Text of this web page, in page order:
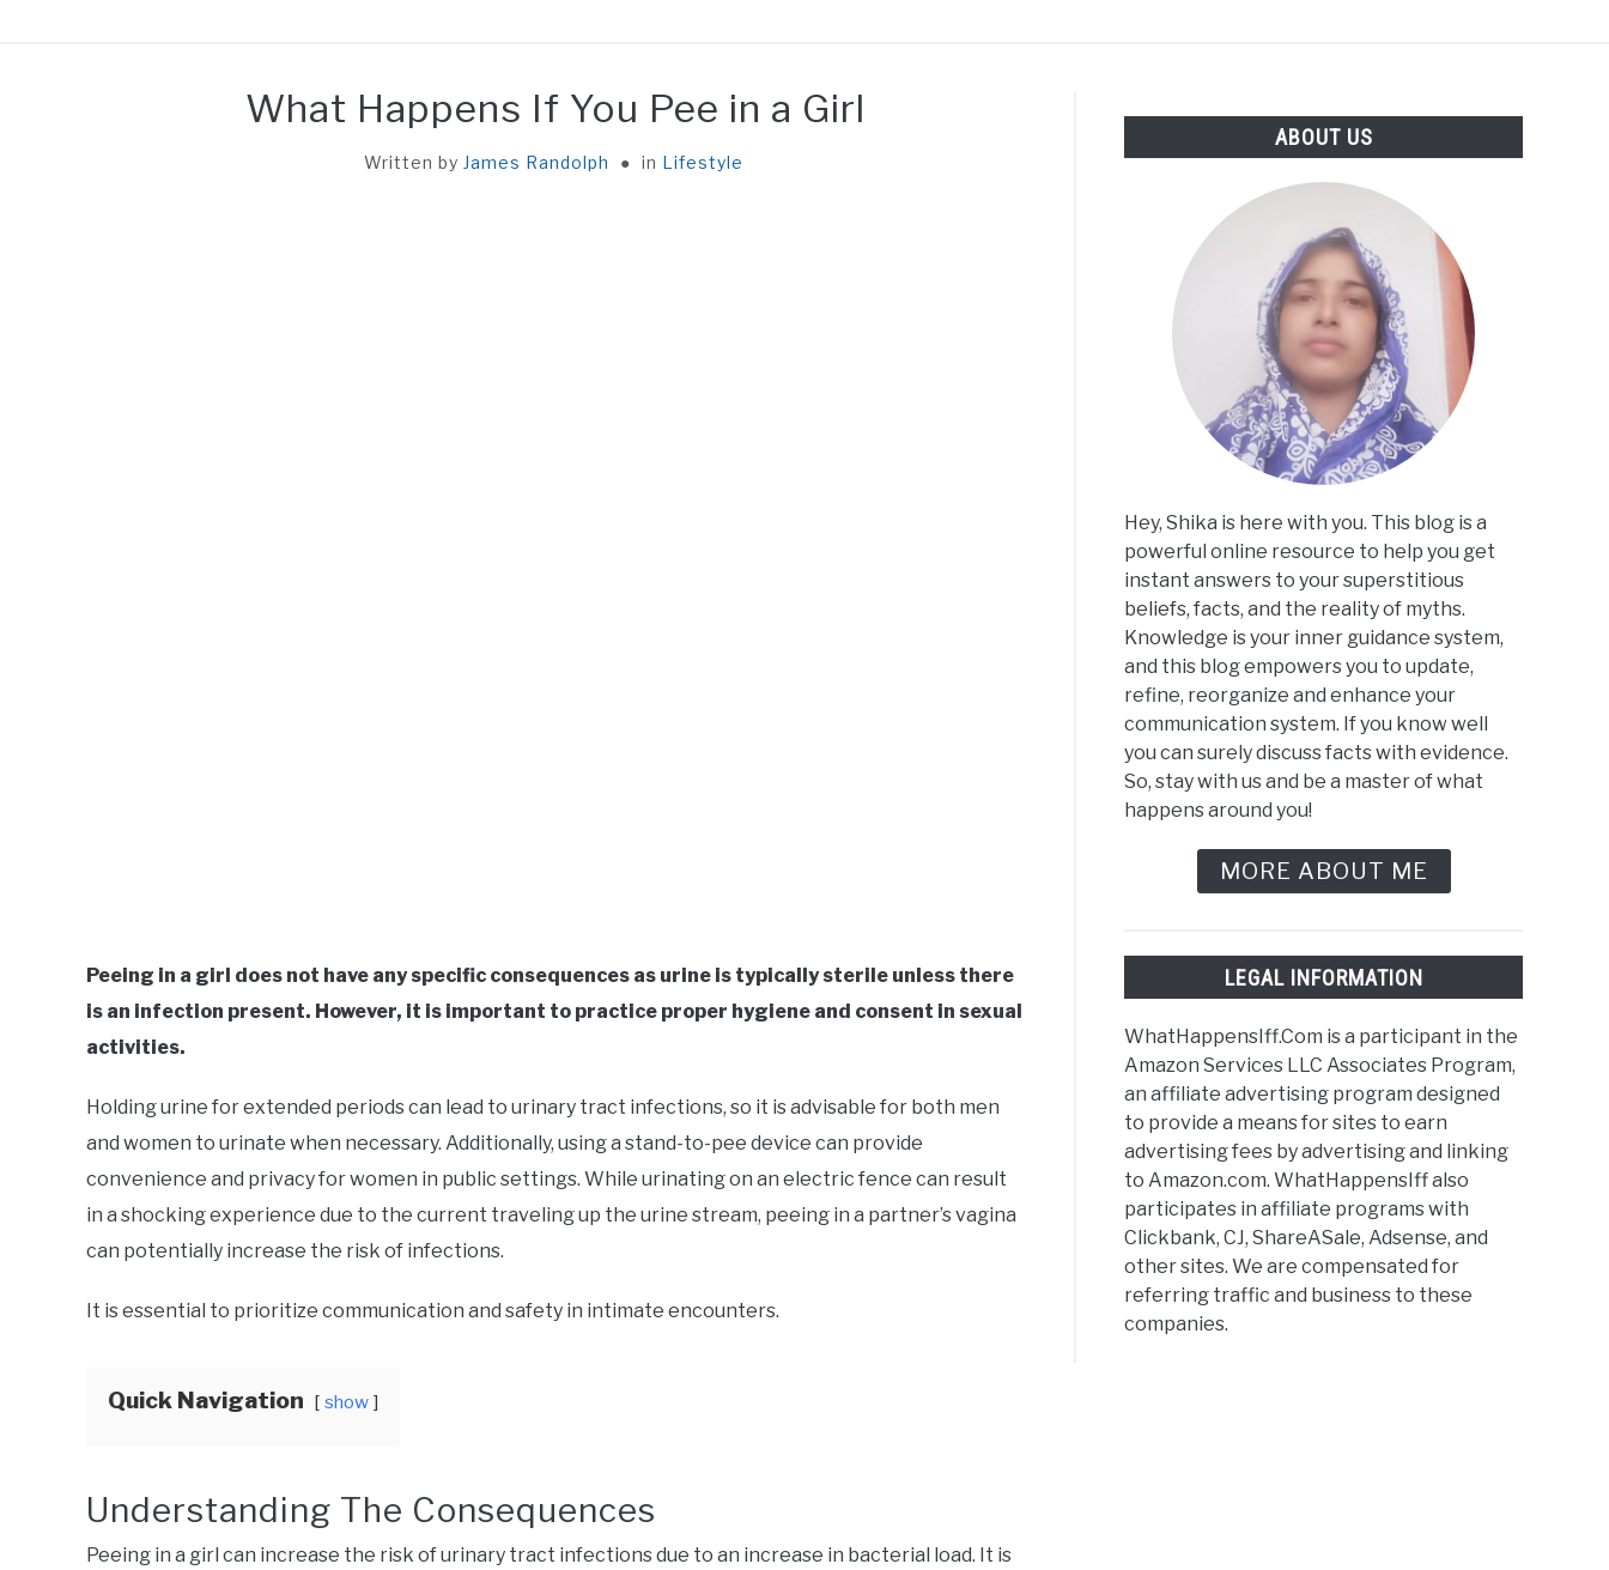
HOME REACTION UNEATABLE FACT GENERAL
What Happens If You Pee in a Girl
Written by James Randolph in Lifestyle
Peeing in a girl does not have any specific consequences as urine is typically sterile unless there
is an infection present. However, it is important to practice proper hygiene and consent in sexual
activities.
Holding urine for extended periods can lead to urinary tract infections, so it is advisable for both men
and women to urinate when necessary. Additionally, using a stand-to-pee device can provide
convenience and privacy for women in public settings. While urinating on an electric fence can result
in a shocking experience due to the current traveling up the urine stream, peeing in a partner’s vagina
can potentially increase the risk of infections.
It is essential to prioritize communication and safety in intimate encounters.
Quick Navigation show
Understanding The Consequences
Peeing in a girl can increase the risk of urinary tract infections due to an increase in bacterial load. It is
ABOUT US
Hey, Shika is here with you. This blog is a
powerful online resource to help you get
instant answers to your superstitious
beliefs, facts, and the reality of myths.
Knowledge is your inner guidance system,
and this blog empowers you to update,
refine, reorganize and enhance your
communication system. If you know well
you can surely discuss facts with evidence.
So, stay with us and be a master of what
happens around you!
MORE ABOUT ME
LEGAL INFORMATION
WhatHappensIff.Com is a participant in the
Amazon Services LLC Associates Program,
an affiliate advertising program designed
to provide a means for sites to earn
advertising fees by advertising and linking
to Amazon.com. WhatHappensIff also
participates in affiliate programs with
Clickbank, CJ, ShareASale, Adsense, and
other sites. We are compensated for
referring traffic and business to these
companies.